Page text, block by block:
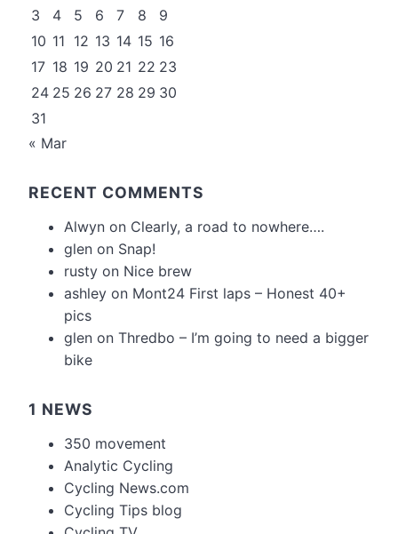
3
4 5 6 7 8
9
10 11 12 13 14 15 16
17 18 19 20 21 22 23
24 25 26 27 28 29 30
31
« Mar
RECENT COMMENTS
Alwyn on Clearly, a road to nowhere….
glen on Snap!
rusty on Nice brew
ashley on Mont24 First laps – Honest 40+
pics
glen on Thredbo – I’m going to need a bigger
bike
1 NEWS
350 movement
Analytic Cycling
Cycling News.com
Cycling Tips blog